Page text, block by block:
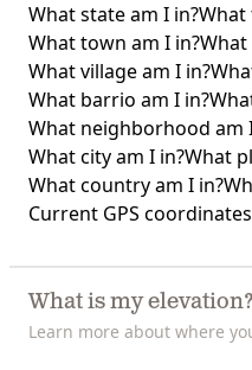
What state am I in?What
What town am I in?What
What village am I in?
What barrio am I in?
What neighborhood am
What city am I in?What
What country am I in?
Current GPS coordinates
What is my elevation?
Learn more about where